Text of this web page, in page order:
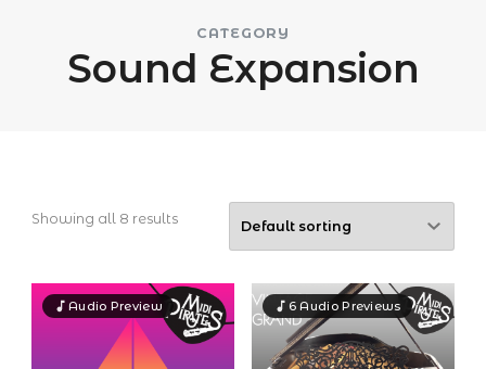
CATEGORY
Sound Expansion
Showing all 8 results
Audio Preview 6 Audio Previews